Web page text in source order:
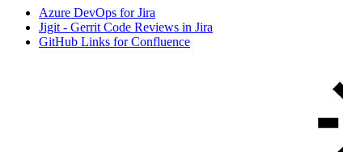
Azure DevOps for Jira
Jigit - Gerrit Code Reviews in Jira
GitHub Links for Confluence